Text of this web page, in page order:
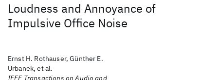
Loudness and Annoyance of
Impulsive Office Noise
Ernst H. Rothauser, Günther E.
Urbanek, et al.
IEEE Transactions on Audio and